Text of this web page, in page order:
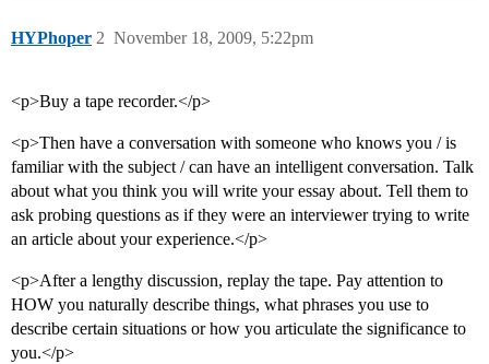
HYPhoper November 18, 2009, 5:22pm
2
<p>Buy a tape recorder.</p>
<p>Then have a conversation with someone who knows you / is
familiar with the subject / can have an intelligent conversation. Talk
about what you think you will write your essay about. Tell them to
ask probing questions as if they were an interviewer trying to write
an article about your experience.</p>
<p>After a lengthy discussion, replay the tape. Pay attention to
HOW you naturally describe things, what phrases you use to
describe certain situations or how you articulate the significance to
you.</p>